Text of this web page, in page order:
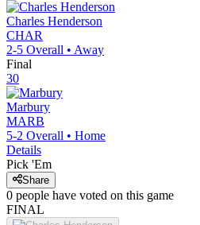
Charles Henderson
CHAR
2-5 Overall • Away
Final
30
Marbury
MARB
5-2 Overall • Home
Details
Pick 'Em
Share
0 people have voted on this game
FINAL